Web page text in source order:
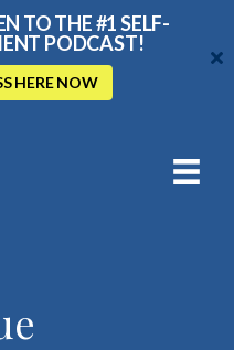
TO THE #1 SELF-
PODCAST!
HERE NOW